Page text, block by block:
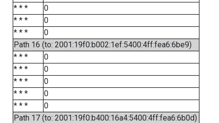
* * *
0
* * *
0
* * *
0
Path 16 (to: 2001:19f0:b002:1ef:5400:4ff:fea6:6be9)
* * *
0
* * *
0
* * *
0
* * *
0
* * *
0
Path 17 (to: 2001:19f0:b400:16a4:5400:4ff:fea6:6b0d)